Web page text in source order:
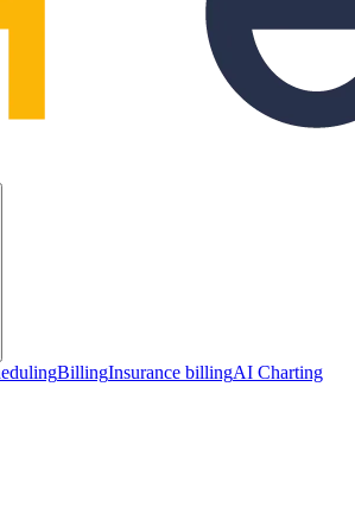
BillingInsurance billingAI Charting